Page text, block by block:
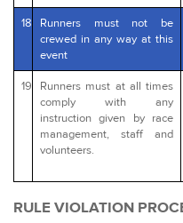
18
Runners must not be
crewed in any way at this
event
19
Runners must at all times
comply with any
instruction given by race
management, staff and
volunteers.
RULE VIOLATION